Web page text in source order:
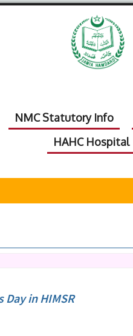
NMC Statutory Info
HAHC Hospital
Day in HIMSR